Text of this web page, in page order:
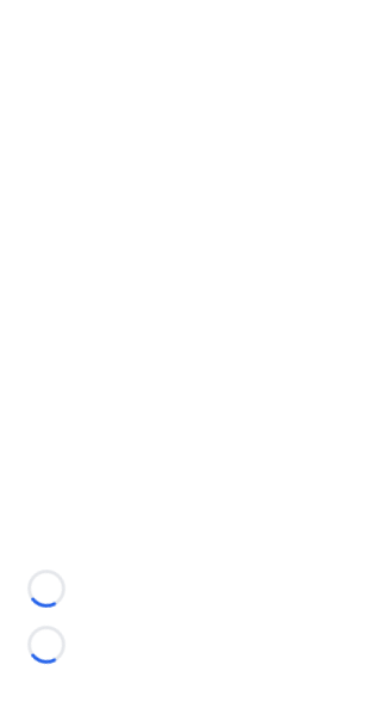
Loading...
Loading...